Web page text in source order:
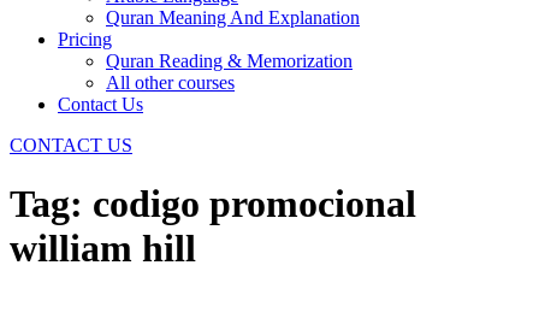
Quran Meaning And Explanation
Pricing
Quran Reading & Memorization
All other courses
Contact Us
CONTACT US
Tag: codigo promocional
william hill